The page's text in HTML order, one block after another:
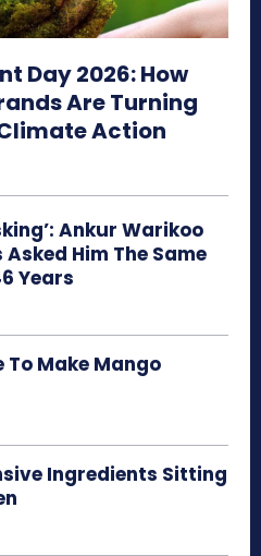
Day 2026: How
Are Turning
Action
Ankur Warikoo
Him The Same
Years
Make Mango
Ingredients Sitting